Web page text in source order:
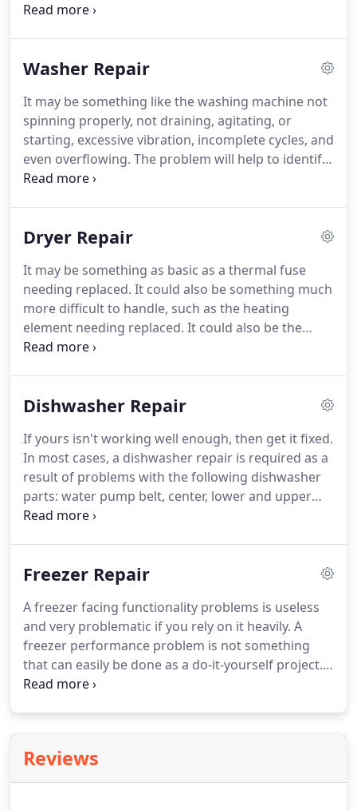
parts that are usually affected when a refrigerator
thermostat, temperature control board,
board. We are here for you if you are in need of a
refrigerator repair. Our company specializes in
refrigerator repair in Plymouth MN and
surrounding areas.
Washer Repair
It may be something like the washing machine not
spinning properly, not draining, agitating, or
starting, excessive vibration, incomplete cycles, and
even overflowing. The problem will help to identify
the washer parts that are problematic and this will
company that provides the Plymouth MN area with
in the service we provide.We begin any washer
repair in the Plymouth MN area with an in-house
visit to diagnose the washer problems and write
out a solution and the cost.
Dryer Repair
It may be something as basic as a thermal fuse
needing replaced. It could also be something much
more difficult to handle, such as the heating
element needing replaced. It could also be the
result of issues with other dryer parts like the gas
board.We provide an initial consultation to figure
allow our technician to evaluate the approximate
cost of labor and the expense for obtaining the
appropriate dryer parts in Plymouth MN.
Dishwasher Repair
If yours isn't working well enough, then get it fixed.
In most cases, a dishwasher repair is required as a
result of problems with the following dishwasher
parts: water pump belt, center, lower and upper
wash arm assemblies, water inlet valve, circulation
a leading provider of dishwasher repair in
about as many years as they have existed. Our
highly trained repairmen know the ins and outs of
dishwasher problems.
Freezer Repair
A freezer facing functionality problems is useless
and very problematic if you rely on it heavily. A
freezer performance problem is not something
that can easily be done as a do-it-yourself project.
However, freezer repair issues are not hard to
on call to visit any Plymouth MN home for freezer
problem diagnosis and repair.We charge a service
Reviews